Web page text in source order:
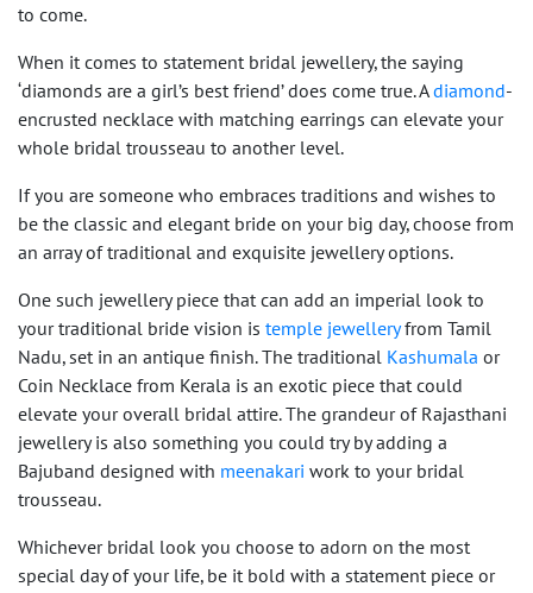
to come.
When it comes to statement bridal jewellery, the saying
‘diamonds are a girl’s best friend’ does come true. Adiamond-
encrusted necklace with matching earrings can elevate your
whole bridal trousseau to another level.
If you are someone who embraces traditions and wishes to
be the classic and elegant bride on your big day, choose from
an array of traditional and exquisite jewellery options.
One such jewellery piece that can add an imperial look to
your traditional bride vision is temple jewelleryfrom Tamil
Nadu, set in an antique finish. The traditional Kashumala or
Coin Necklace from Kerala is an exotic piece that could
elevate your overall bridal attire. The grandeur of Rajasthani
jewellery is also something you could try by adding a
Bajuband designed with meenakari work to your bridal
trousseau.
Whichever bridal look you choose to adorn on the most
special day of your life, be it bold with a statement piece or